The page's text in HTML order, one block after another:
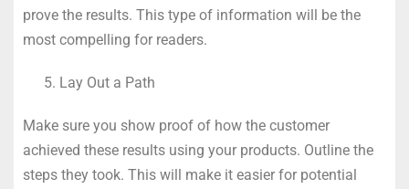
prove the results. This type of information will be the
most compelling for readers.
Lay Out a Path
Make sure you show proof of how the customer
achieved these results using your products. Outline the
steps they took. This will make it easier for potential